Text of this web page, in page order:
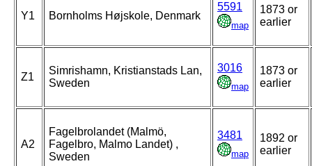
Y1 Bornholms Højskole, Denmark
5591
map
1873 or
earlier
Z1
Simrishamn, Kristianstads Lan,
Sweden
3016
map
1873 or
earlier
A2
Fagelbrolandet (Malmö,
Fagelbro, Malmo Landet) ,
Sweden
3481
map
1892 or
earlier